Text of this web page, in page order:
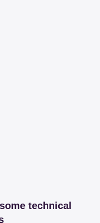
technical